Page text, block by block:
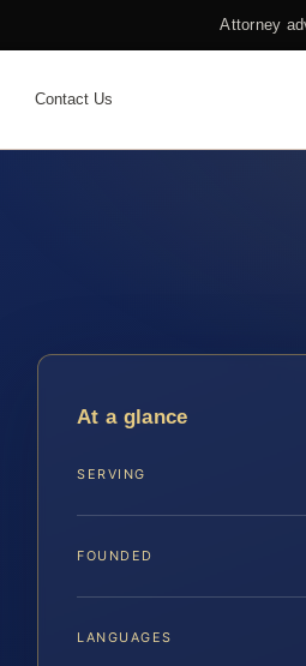
Attorney
Contact Us
At a glance
SERVING
FOUNDED
LANGUAGES